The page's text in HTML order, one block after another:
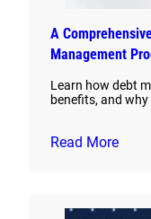
A
Management
Learn how debt
benefits, and
Read More